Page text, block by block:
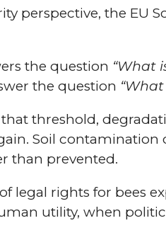
perspective, the EU
the question “What
the question
threshold,
Soil contamination
than prevented.
legal rights for bees
utility, when